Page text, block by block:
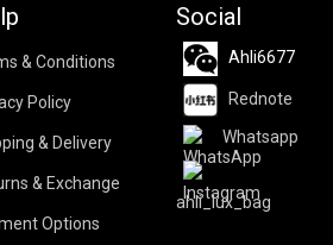
& Conditions
Policy
& Delivery
& Exchange
Options
Social
Ahli6677
Rednote
Whatsapp
ahli_lux_bag